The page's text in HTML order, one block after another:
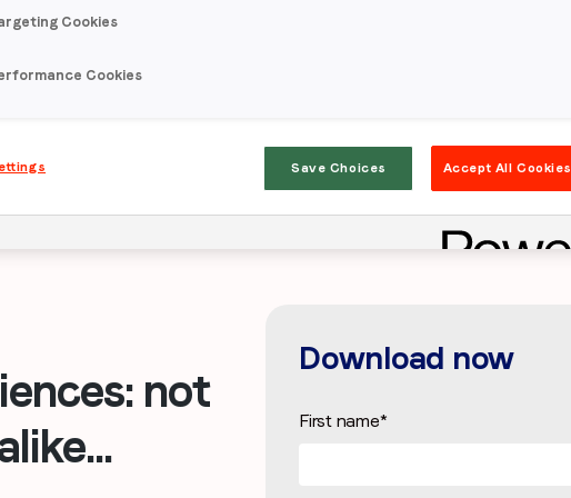
not
Download now
First name*
Cookies
Cookies
Save Choices Accept All Cookies